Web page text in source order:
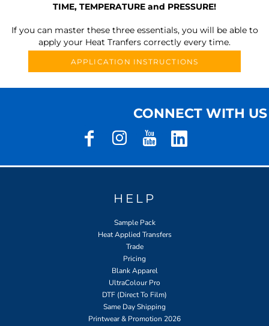
TIME, TEMPERATURE and PRESSURE!
If you can master these three essentials, you will be able to
apply your Heat Tranfers correctly every time.
APPLICATION INSTRUCTIONS
CONNECT WITH US
HELP
Sample Pack
Heat Applied Transfers
Trade
Pricing
Blank Apparel
UltraColour Pro
DTF (Direct To Film)
Same Day Shipping
Printwear & Promotion 2026